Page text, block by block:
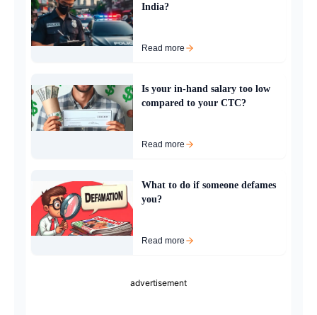
India?
Read more
Is your in-hand salary too low
compared to your CTC?
Read more
What to do if someone defames
you?
Read more
advertisement